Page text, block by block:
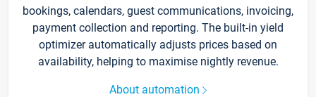
bookings, calendars, guest communications, invoicing,
payment collection and reporting. The built-in yield
optimizer automatically adjusts prices based on
availability, helping to maximise nightly revenue.
About automation